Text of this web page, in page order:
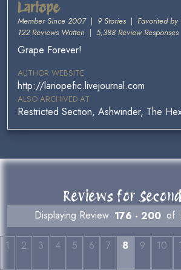
Lariope
Member Since 2007| 9 Stories | Favorited by
122 Reviews Written | 5,388 Review Responses
Grape Forever!
AUTHOR WEBSITE
http://lariopefic.livejournal.com
ALSO ARCHIVED AT
Restricted Section, Ashwinder, The
Reviews for
Displaying Review 176 - 200 of
1 2 3 4 5 6 7 8 9 10